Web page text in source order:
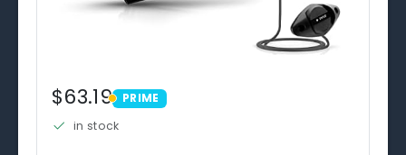
$63.19 PRIME
PRIME
in stock